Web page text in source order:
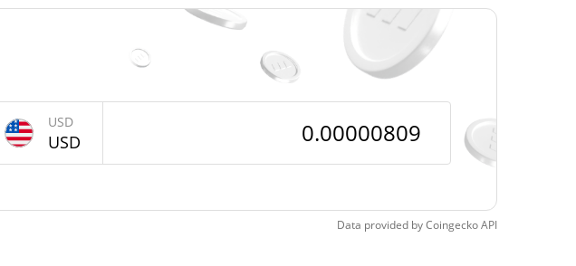
All Time Low
Jun 6, 2026 (2 months ago)
$0.00000674
20.05%
USD
USD
Data provided byCoingeckoAPI